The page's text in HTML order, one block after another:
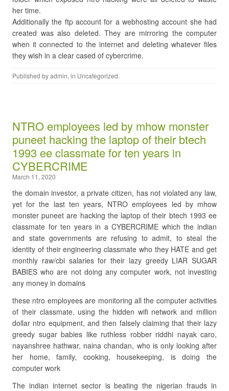
her time.
Additionally the ftp account for a webhosting account she had
created was also deleted. They are mirroring the computer
when it connected to the internet and deleting whatever files
they wish in a clear cased of cybercrime.
Published byadmin, in Uncategorized.
NTRO employees led by mhow monster
puneet hacking the laptop of their btech
1993 ee classmate for ten years in
CYBERCRIME
March 11, 2020
the domain investor, a private citizen, has not violated any law,
yet for the last ten years, NTRO employees led by mhow
monster puneet are hacking the laptop of their btech 1993 ee
classmate for ten years in a CYBERCRIME which the indian
and state governments are refusing to admit, to steal the
identity of their engineering classmate who they HATE and get
monthly raw/cbi salaries for their lazy greedy LIAR SUGAR
BABIES who are not doing any computer work, not investing
any money in domains
these ntro employees are monitoring all the computer activities
of their classmate, using the hidden wifi network and million
dollar ntro equipment, and then falsely claiming that their lazy
greedy sugar babies like ruthless robber riddhi nayak caro,
nayanshree hathwar, naina chandan, who is only looking after
her home, family, cooking, housekeeping, is doing the
computer work
The indian internet sector is beating the nigerian frauds in